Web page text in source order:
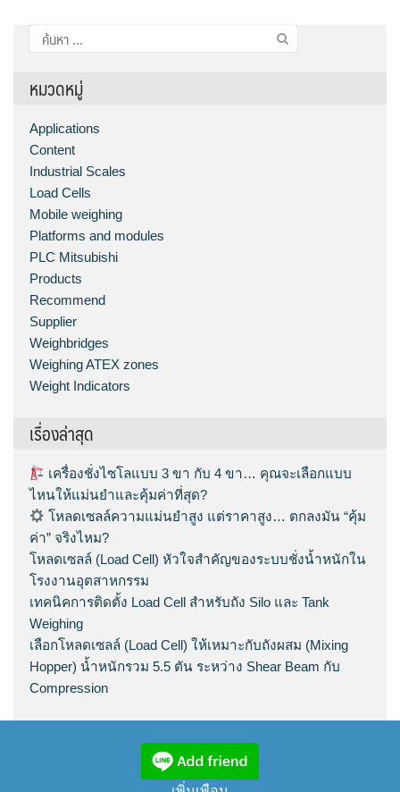
ค้นหา
สำหรับ:
หมวดหมู่
Applications
Content
Industrial Scales
Load Cells
Mobile weighing
Platforms and modules
PLC Mitsubishi
Products
Recommend
Supplier
Weighbridges
Weighing ATEX zones
Weight Indicators
เรื่องล่าสุด
เครื่องชั่งไซโลแบบ 3 ขา กับ 4 ขา… คุณจะเลือกแบบ
ไหนให้แม่นยำและคุ้มค่าที่สุด?
โหลดเซลล์ความแม่นยำสูง แต่ราคาสูง… ตกลงมัน “คุ้ม
ค่า” จริงไหม?
โหลดเซลล์ (Load Cell) หัวใจสำคัญของระบบชั่งน้ำหนักใน
โรงงานอุตสาหกรรม
เทคนิคการติดตั้ง Load Cell สำหรับถัง Silo และ Tank
Weighing
เลือกโหลดเซลล์ (Load Cell) ให้เหมาะกับถังผสม (Mixing
Hopper) น้ำหนักรวม 5.5 ตัน ระหว่าง Shear Beam กับ
Compression